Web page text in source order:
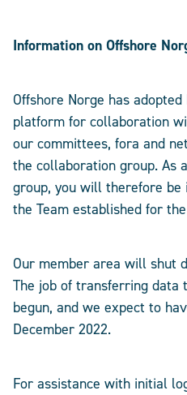
Information on Offshore
Offshore Norge has
platform for collaboration
our committees, fora and
the collaboration group. As
group, you will therefore
the Team established for
Our member area will shut
The job of transferring data
begun, and we expect to
December 2022.
For assistance with initial